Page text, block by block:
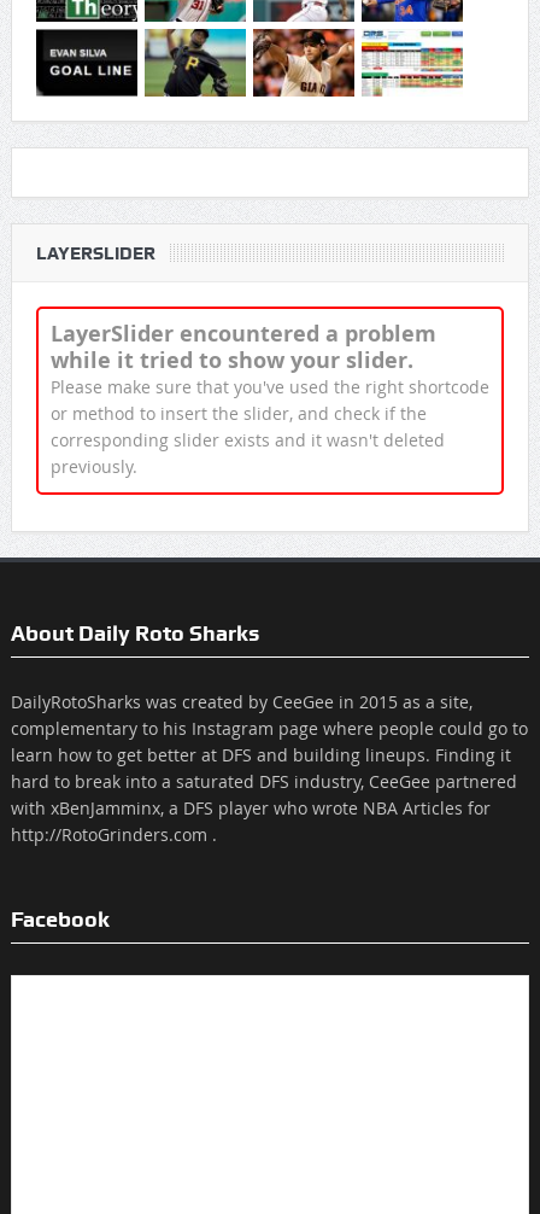
LAYERSLIDER
LayerSlider encountered a problem
while it tried to show your slider.
Please make sure that you've used the right shortcode
or method to insert the slider, and check if the
corresponding slider exists and it wasn't deleted
previously.
About Daily Roto Sharks
DailyRotoSharks was created by CeeGee in 2015 as a site,
complementary to his Instagram page where people could go to
learn how to get better at DFS and building lineups. Finding it
hard to break into a saturated DFS industry, CeeGee partnered
with xBenJamminx, a DFS player who wrote NBA Articles for
http://RotoGrinders.com .
Facebook